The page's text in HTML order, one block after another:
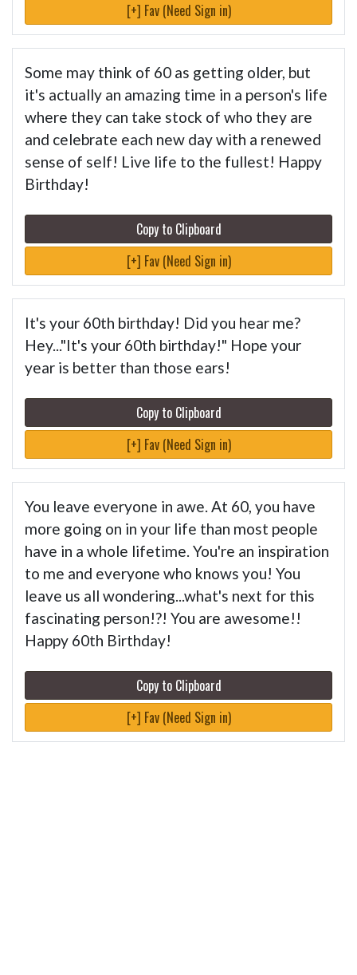
[+] Fav (Need Sign in)
Some may think of 60 as getting older, but
it's actually an amazing time in a person's life
where they can take stock of who they are
and celebrate each new day with a renewed
sense of self! Live life to the fullest! Happy
Birthday!
Copy to Clipboard
[+] Fav (Need Sign in)
It's your 60th birthday! Did you hear me?
Hey..."It's your 60th birthday!" Hope your
year is better than those ears!
Copy to Clipboard
[+] Fav (Need Sign in)
You leave everyone in awe. At 60, you have
more going on in your life than most people
have in a whole lifetime. You're an inspiration
to me and everyone who knows you! You
leave us all wondering...what's next for this
fascinating person!?! You are awesome!!
Happy 60th Birthday!
Copy to Clipboard
[+] Fav (Need Sign in)